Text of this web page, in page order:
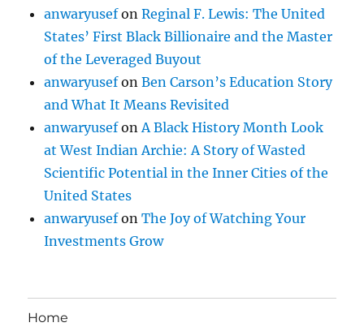
anwaryusefonReginal F. Lewis: The United
States’ First Black Billionaire and the Master
of the Leveraged Buyout
anwaryusefonBen Carson’s Education Story
and What It Means Revisited
anwaryusefon A Black History Month Look
at West Indian Archie: A Story of Wasted
Scientific Potential in the Inner Cities of the
United States
anwaryusefonThe Joy of Watching Your
Investments Grow
Home